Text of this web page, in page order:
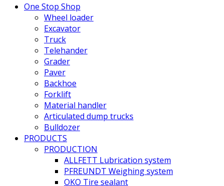
One Stop Shop
Wheel loader
Excavator
Truck
Telehander
Grader
Paver
Backhoe
Forklift
Material handler
Articulated dump trucks
Bulldozer
PRODUCTS
PRODUCTION
ALLFETT Lubrication system
PFREUNDT Weighing system
OKO Tire sealant